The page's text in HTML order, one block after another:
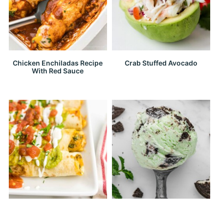
Chicken Enchiladas Recipe
With Red Sauce
Crab Stuffed Avocado